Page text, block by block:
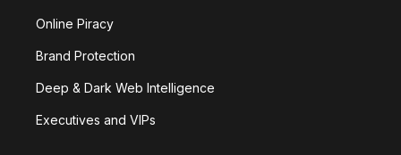
Online Piracy
Brand Protection
Deep & Dark Web Intelligence
Executives and VIPs